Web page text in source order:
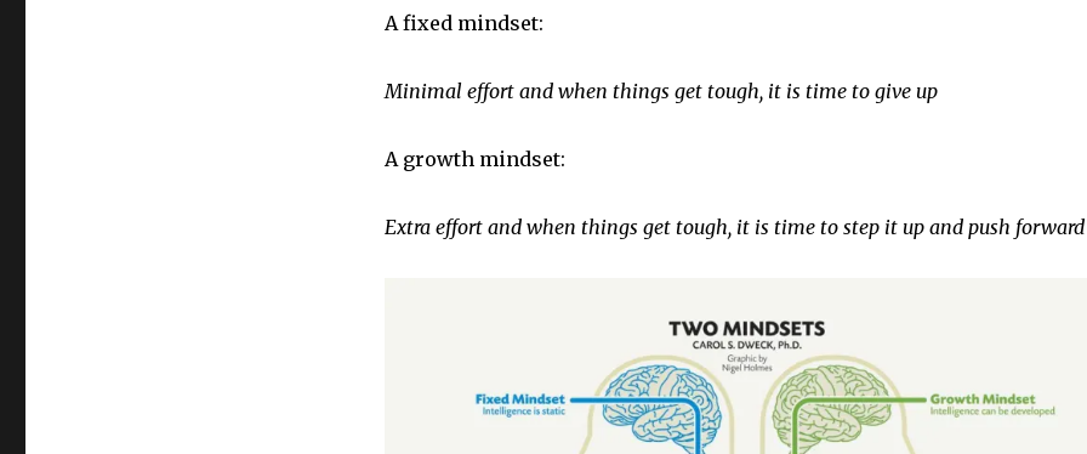
A fixed mindset:
Minimal effort and when things get tough, it is time to give up
A growth mindset:
Extra effort and when things get tough, it is time to step it up and push forward